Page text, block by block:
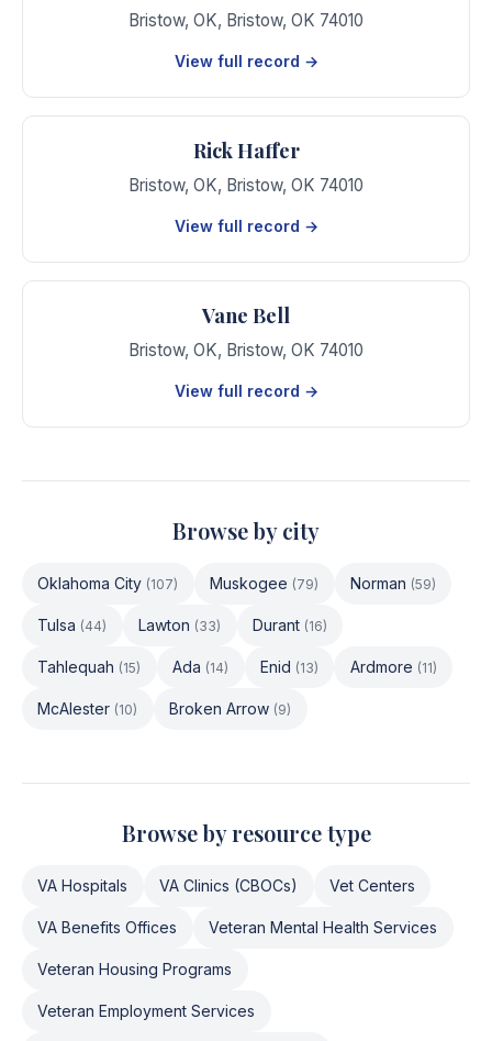
Bristow, OK, Bristow, OK 74010
View full record →
Rick Haffer
Bristow, OK, Bristow, OK 74010
View full record →
Vane Bell
Bristow, OK, Bristow, OK 74010
View full record →
Browse by city
Oklahoma City (107) Muskogee (79) Norman (59)
Tulsa (44) Lawton (33) Durant (16)
Tahlequah (15) Ada (14) Enid (13) Ardmore (11)
McAlester (10) Broken Arrow (9)
Browse by resource type
VA Hospitals VA Clinics (CBOCs) Vet Centers
VA Benefits Offices Veteran Mental Health Services
Veteran Housing Programs
Veteran Employment Services